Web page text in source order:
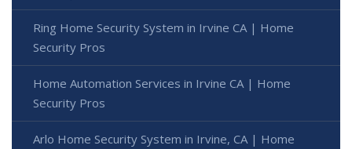
Ring Home Security System in Irvine CA | Home
Security Pros
Home Automation Services in Irvine CA | Home
Security Pros
Arlo Home Security System in Irvine, CA | Home